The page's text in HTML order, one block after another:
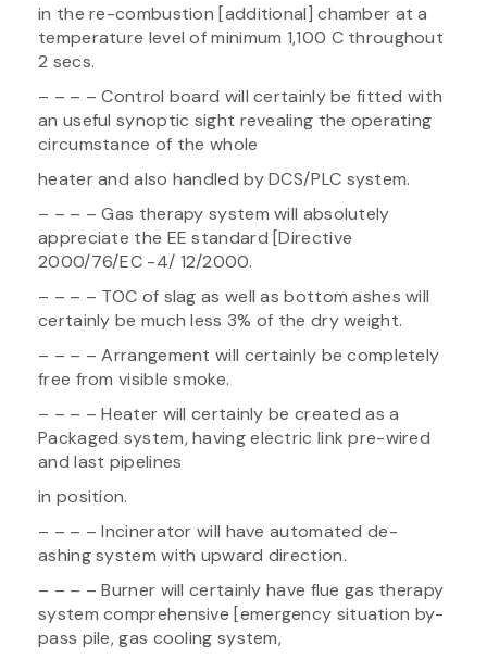
in the re-combustion [additional] chamber at a
temperature level of minimum 1,100 C throughout
2 secs.
– – – – Control board will certainly be fitted with
an useful synoptic sight revealing the operating
circumstance of the whole
heater and also handled by DCS/PLC system.
– – – – Gas therapy system will absolutely
appreciate the EE standard [Directive
2000/76/EC -4/ 12/2000.
– – – – TOC of slag as well as bottom ashes will
certainly be much less 3% of the dry weight.
– – – – Arrangement will certainly be completely
free from visible smoke.
– – – – Heater will certainly be created as a
Packaged system, having electric link pre-wired
and last pipelines
in position.
– – – – Incinerator will have automated de-
ashing system with upward direction.
– – – – Burner will certainly have flue gas therapy
system comprehensive [emergency situation by-
pass pile, gas cooling system,